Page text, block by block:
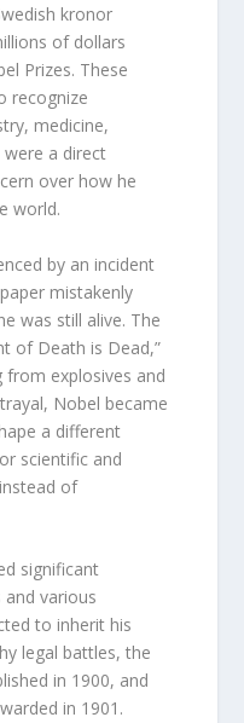
kronor
of dollars
Prizes. These
recognize
medicine,
a direct
over how he
world.
by an incident
mistakenly
was still alive. The
of Death is Dead,”
explosives and
Nobel became
a different
scientific and
of
significant
various
to inherit his
legal battles, the
in 1900, and
in 1901.